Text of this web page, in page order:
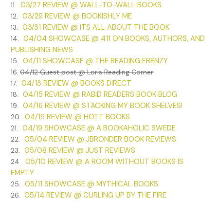
Amanda Kincaid was working to be the best. She sat on the
stage alone, dressed casually in dark jeans and a top that
showed just this side of too much. She was a pretty girl
and, at nineteen, a year older than most of the other
seniors. Her age made her more serious, and more guarded.
Her dark hair, normally wavy, was pulled back tight. She
wasn’t a dancer, not really, but she felt the hairstyle made
her look the part of a performer. Whatever part that was.
When she heard the last door of the night slam, she knew
she was finally alone. She could now work without the
worry of being judged by everyone around her. She was a
good actress, she knew that. But that wasn’t enough, and
she also knew that.
Standing up, she grabbed her script. She promised herself
that tonight was the night she would not peek at her lines.
She knew them. She had to. It wasn’t going to be like
Showcase 1995—
11. 03/27 REVIEW @ WALL-TO-WALL BOOKS
12. 03/29 REVIEW @ BOOKISHLY ME
13. 03/31 REVIEW @ ITS ALL ABOUT THE BOOK
14. 04/04 SHOWCASE @ 411 ON BOOKS, AUTHORS, AND
PUBLISHING NEWS
15. 04/11 SHOWCASE @ THE READING FRENZY
16.04/12 Guest post @ Loris Reading Corner
17. 04/13 REVIEW @ BOOKS DIRECT
18. 04/15 REVIEW @ RABID READERS BOOK BLOG
19. 04/16 REVIEW @ STACKING MY BOOK SHELVES!
20. 04/19 REVIEW @ HOTT BOOKS
21. 04/19 SHOWCASE @ A BOOKAHOLIC SWEDE
22. 05/04 REVIEW @ JBRONDER BOOK REVIEWS
23. 05/08 REVIEW @ JUST REVIEWS
24. 05/10 REVIEW @ A ROOM WITHOUT BOOKS IS
EMPTY
25. 05/11 SHOWCASE @ MYTHICAL BOOKS
26. 05/14 REVIEW @ CURLING UP BY THE FIRE